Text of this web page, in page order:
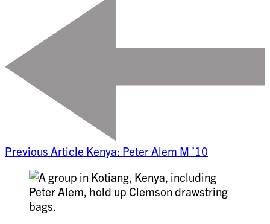
Previous Article Kenya: Peter Alem M ’10